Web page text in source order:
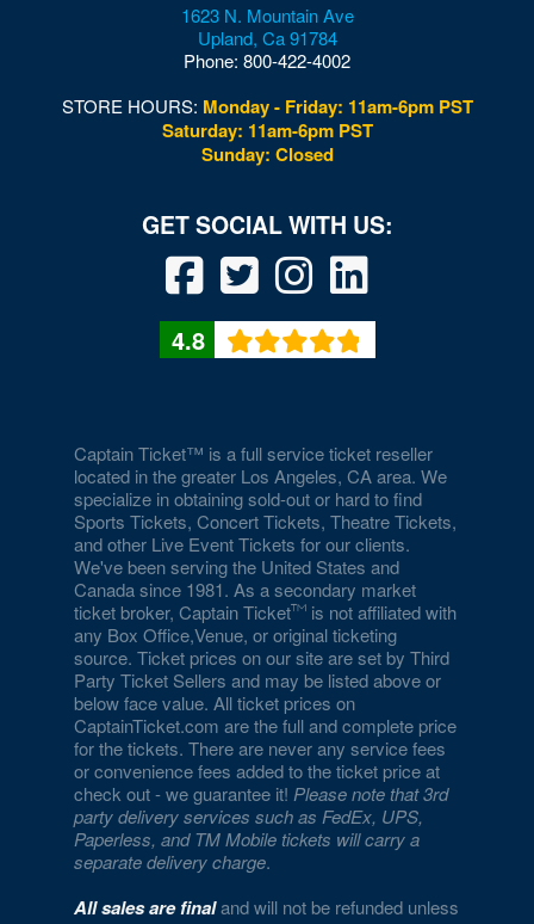
1623 N. Mountain Ave
Upland, Ca 91784
Phone: 800-422-4002
STORE HOURS: Monday - Friday: 11am-6pm PST
Saturday: 11am-6pm PST
Sunday: Closed
4.8
Captain Ticket™ is a full service ticket reseller
located in the greater Los Angeles, CA area. We
specialize in obtaining sold-out or hard to find
Sports Tickets, Concert Tickets, Theatre Tickets,
and other Live Event Tickets for our clients.
We've been serving the United States and
Canada since 1981. As a secondary market
ticket broker, Captain Ticket
is not affiliated with
any Box Office,Venue, or original ticketing
source. Ticket prices on our site are set by Third
Party Ticket Sellers and may be listed above or
below face value. All ticket prices on
CaptainTicket.com are the full and complete price
for the tickets. There are never any service fees
or convenience fees added to the ticket price at
check out - we guarantee it! Please note that 3rd
party delivery services such as FedEx, UPS,
Paperless, and TM Mobile tickets will carry a
separate delivery charge.
All sales are finaland will not be refunded unless